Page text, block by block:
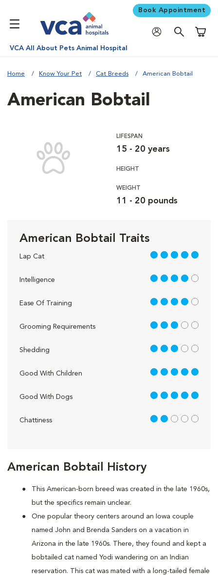
Book Appointment
VCA All About Pets Animal Hospital
Home Know Your Pet Cat Breeds American Bobtail
American Bobtail History
This American-born breed was created in the late 1960s,
but the specifics remain unclear.
One popular theory centers around an Iowa couple
named John and Brenda Sanders on a vacation in
Arizona in the late 1960s. There, they found and kept a
bobtailed cat named Yodi wandering on an Indian
reservation. This cat was mated with a long-tailed female
American Bobtail
LIFESPAN
15 - 20 years
HEIGHT
WEIGHT
11 - 20 pounds
American Bobtail Traits
Lap Cat 5 out of 5
Intelligence 4 out of 5
Ease Of Training 4 out of 5
Grooming Requirements 3 out of 5
Shedding 3 out of 5
Good With Children 5 out of 5
Good With Dogs 5 out of 5
Chattiness 2 out of 5